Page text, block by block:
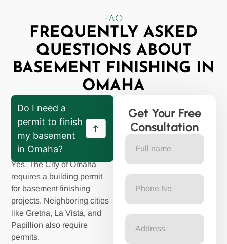
FAQ
FREQUENTLY ASKED
QUESTIONS ABOUT
BASEMENT FINISHING IN
OMAHA
Do I need a
permit to finish
my basement
in Omaha?
Yes. The City of Omaha
requires a building permit
for basement finishing
projects. Neighboring cities
like Gretna, La Vista, and
Papillion also require
permits.
Get Your Free
Consultation